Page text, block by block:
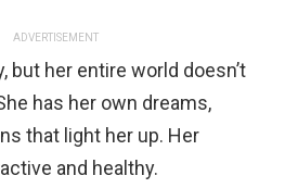
ADVERTISEMENT
but her entire world doesn’t
has her own dreams,
that light her up. Her
and healthy.